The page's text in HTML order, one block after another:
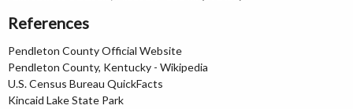
References
Pendleton County Official Website
Pendleton County, Kentucky - Wikipedia
U.S. Census Bureau QuickFacts
Kincaid Lake State Park